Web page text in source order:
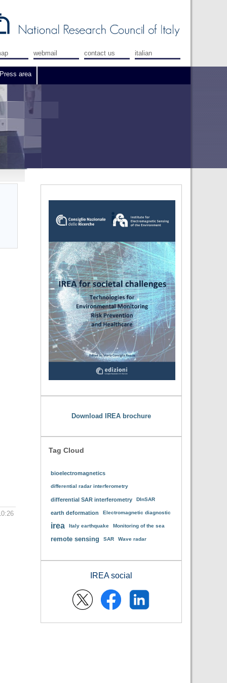
webmail contact us italian
area
Download IREA brochure
Tag Cloud
bioelectromagnetics
differential radar interferometry
differential SAR interferometry DInSAR
earth deformation Electromagnetic diagnostic
irea Italy earthquake Monitoring of the sea
remote sensing SAR Wave radar
IREA social